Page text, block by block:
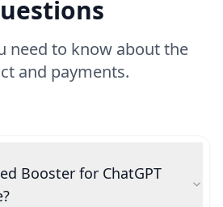
need to know about the
and payments.
Booster for ChatGPT